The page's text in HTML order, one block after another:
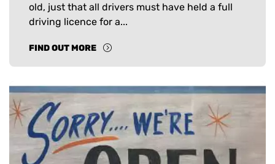
old, just that all drivers must have held a full
driving licence for a...
FIND OUT MORE